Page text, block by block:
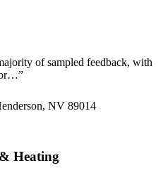
of sampled feedback, with
”
NV 89014
Heating